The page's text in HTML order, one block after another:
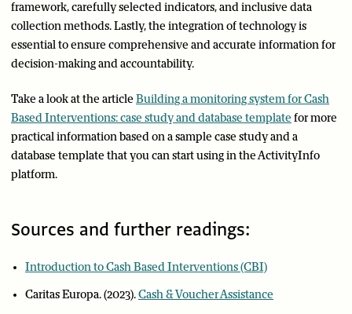
framework, carefully selected indicators, and inclusive data
collection methods. Lastly, the integration of technology is
essential to ensure comprehensive and accurate information for
decision-making and accountability.
Take a look at the article Building a monitoring system for Cash
Based Interventions: case study and database template for more
practical information based on a sample case study and a
database template that you can start using in the ActivityInfo
platform.
Sources and further readings:
Introduction to Cash Based Interventions (CBI)
Caritas Europa. (2023).Cash & Voucher Assistance